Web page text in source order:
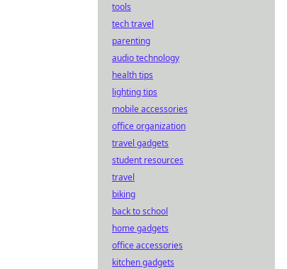
tools
tech travel
parenting
audio technology
health tips
lighting tips
mobile accessories
office organization
travel gadgets
student resources
travel
biking
back to school
home gadgets
office accessories
kitchen gadgets